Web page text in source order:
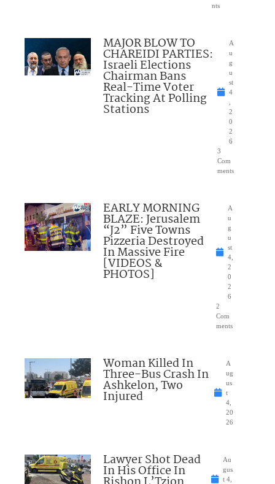
nts
MAJOR BLOW TO
CHAREIDI PARTIES:
Israeli Elections
Chairman Bans
Real-Time Voter
Tracking At Polling
Stations
A
u
g
u
st
4
2
0
2
6
3
Com
ments
EARLY MORNING
BLAZE: Jerusalem
“J2” Five Towns
Pizzeria Destroyed
In Massive Fire
[VIDEOS &
PHOTOS]
A
u
g
u
st
4,
2
0
2
6
2
Com
ments
Woman Killed In
Three-Bus Crash In
Ashkelon, Two
Injured
A
ug
us
t
4,
20
26
Lawyer Shot Dead
In His Office In
Au
gus
t 4,